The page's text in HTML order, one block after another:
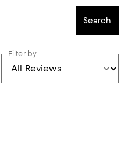
Search
Filter by